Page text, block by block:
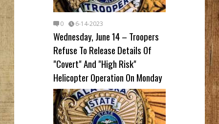
0 6-14-2023
Wednesday, June 14 – Troopers
Refuse To Release Details Of
"Covert" And "High Risk"
Helicopter Operation On Monday